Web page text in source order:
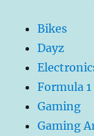
Bikes
Dayz
Formula 1
Gaming
Gaming